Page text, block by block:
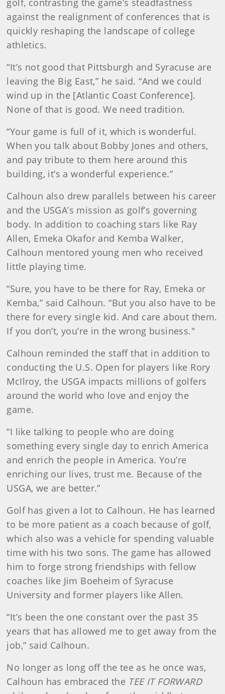
golf, contrasting the game’s steadfastness
against the realignment of conferences that is
quickly reshaping the landscape of college
athletics.
“It’s not good that Pittsburgh and Syracuse are
leaving the Big East,” he said. “And we could
wind up in the [Atlantic Coast Conference].
None of that is good. We need tradition.
“Your game is full of it, which is wonderful.
When you talk about Bobby Jones and others,
and pay tribute to them here around this
building, it’s a wonderful experience.”
Calhoun also drew parallels between his career
and the USGA’s mission as golf’s governing
body. In addition to coaching stars like Ray
Allen, Emeka Okafor and Kemba Walker,
Calhoun mentored young men who received
little playing time.
“Sure, you have to be there for Ray, Emeka or
Kemba,” said Calhoun. “But you also have to be
there for every single kid. And care about them.
If you don’t, you’re in the wrong business."
Calhoun reminded the staff that in addition to
conducting the U.S. Open for players like Rory
McIlroy, the USGA impacts millions of golfers
around the world who love and enjoy the
game.
“I like talking to people who are doing
something every single day to enrich America
and enrich the people in America. You’re
enriching our lives, trust me. Because of the
USGA, we are better.”
Golf has given a lot to Calhoun. He has learned
to be more patient as a coach because of golf,
which also was a vehicle for spending valuable
time with his two sons. The game has allowed
him to forge strong friendships with fellow
coaches like Jim Boeheim of Syracuse
University and former players like Allen.
“It’s been the one constant over the past 35
years that has allowed me to get away from the
job,” said Calhoun.
No longer as long off the tee as he once was,
Calhoun has embraced the TEE IT FORWARD